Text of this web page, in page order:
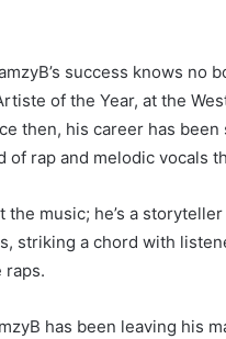
success knows no
of the Year, at the
then, his career has been
rap and melodic vocals
the music; he’s a
striking a chord with
raps.
has been leaving his